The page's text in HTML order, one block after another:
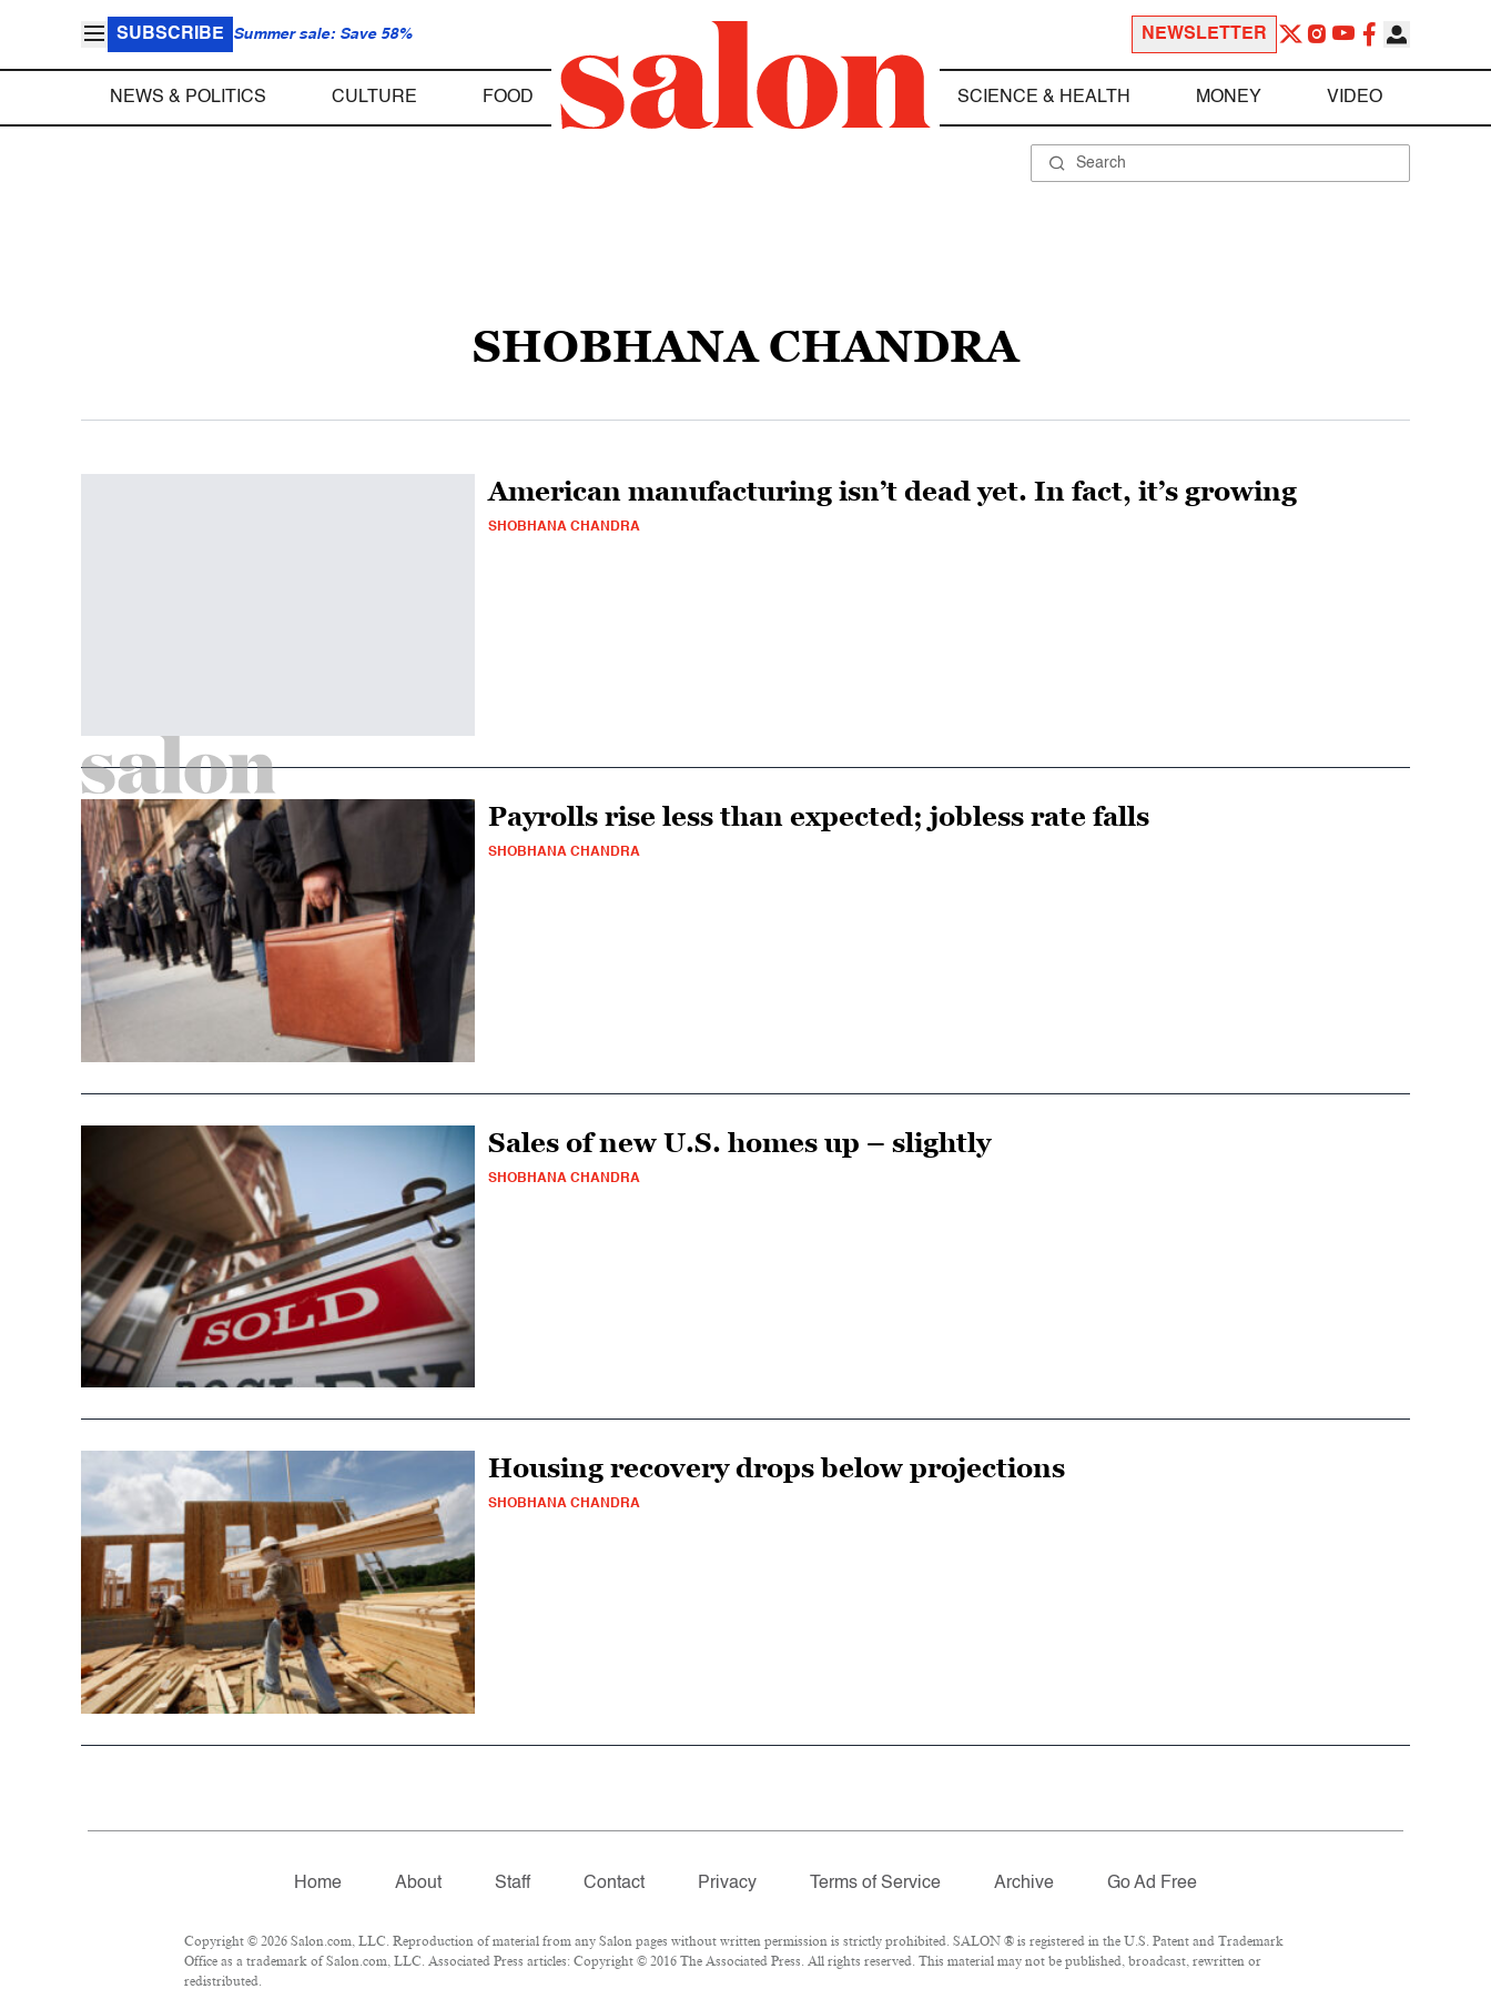
SUBSCRIBE Summer sale: Save 58% NEWSLETTER
NEWS & POLITICS CULTURE FOOD SCIENCE & HEALTH MONEY VIDEO
SHOBHANA CHANDRA
American manufacturing isn’t dead yet. In fact, it’s growing
SHOBHANA CHANDRA
Payrolls rise less than expected; jobless rate falls
SHOBHANA CHANDRA
Sales of new U.S. homes up – slightly
SHOBHANA CHANDRA
Housing recovery drops below projections
SHOBHANA CHANDRA
Home About Staff Contact Privacy Terms of Service Archive Go Ad Free
Copyright © 2026 Salon.com, LLC. Reproduction of material from any Salon pages without written permission is strictly prohibited. SALON ® is registered in the U.S. Patent and Trademark
Office as a trademark of Salon.com, LLC. Associated Press articles: Copyright © 2016 The Associated Press. All rights reserved. This material may not be published, broadcast, rewritten or
redistributed.